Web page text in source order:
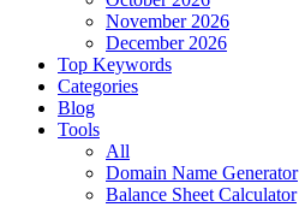
November 2026
December 2026
Top Keywords
Categories
Blog
Tools
All
Domain Name Generator
Balance Sheet Calculator